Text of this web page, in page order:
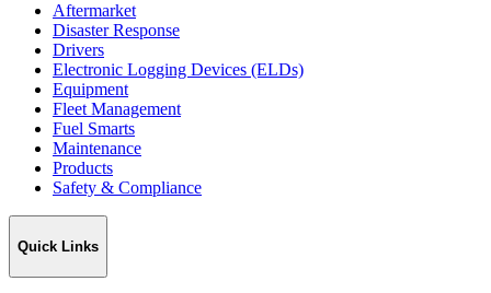
Aftermarket
Disaster Response
Drivers
Electronic Logging Devices (ELDs)
Equipment
Fleet Management
Fuel Smarts
Maintenance
Products
Safety & Compliance
Quick Links